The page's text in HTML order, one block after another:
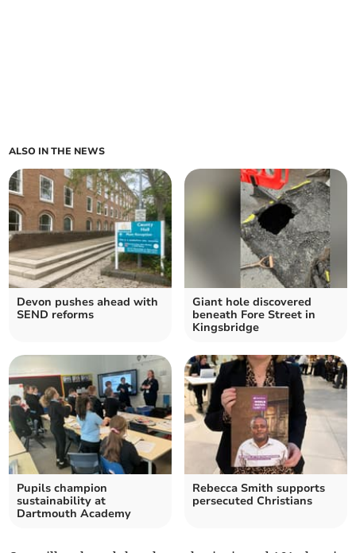
ALSO IN THE NEWS
Devon pushes ahead with
SEND reforms
Giant hole discovered
beneath Fore Street in
Kingsbridge
Pupils champion
sustainability at
Dartmouth Academy
Rebecca Smith supports
persecuted Christians